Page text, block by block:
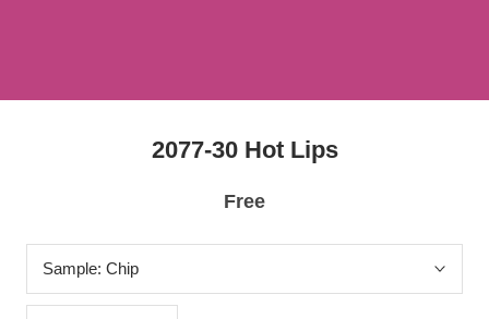
2077-30 Hot Lips
Free
Sample: Chip